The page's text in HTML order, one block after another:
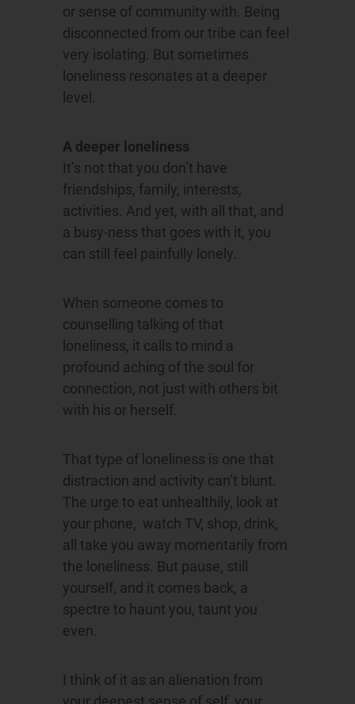
or sense of community with. Being
disconnected from our tribe can feel
very isolating. But sometimes
loneliness resonates at a deeper
level.
A deeper loneliness
It’s not that you don’t have
friendships, family, interests,
activities. And yet, with all that, and
a busy-ness that goes with it, you
can still feel painfully lonely.
When someone comes to
counselling talking of that
loneliness, it calls to mind a
profound aching of the soul for
connection, not just with others bit
with his or herself.
That type of loneliness is one that
distraction and activity can’t blunt.
The urge to eat unhealthily, look at
your phone, watch TV, shop, drink,
all take you away momentarily from
the loneliness. But pause, still
yourself, and it comes back, a
spectre to haunt you, taunt you
even.
I think of it as an alienation from